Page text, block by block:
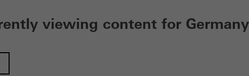
viewing content for Germany